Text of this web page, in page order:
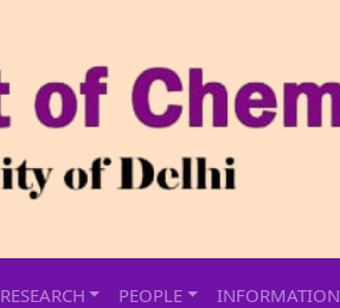
RESEARCH PEOPLE INFORMATION